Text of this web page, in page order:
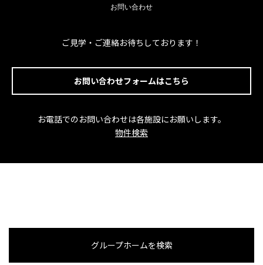
お問い合わせ
ご見学・ご連絡お待ちしております！
お問い合わせフォームはこちら
お電話でのお問い合わせは各施設にお願いします。
物件検索
グループホームを検索